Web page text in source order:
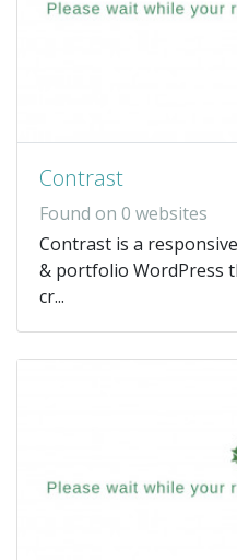
Contrast
Found on 0 websites
Contrast is a
& portfolio WordPress
cr...